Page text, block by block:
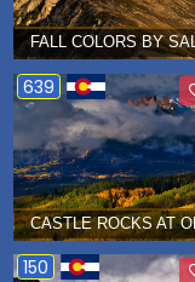
FALL COLORS BY
639
CASTLE ROCKS AT
150